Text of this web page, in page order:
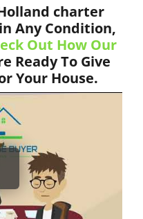
charter
Any Condition,
Out How Our
Ready To Give
Your House.